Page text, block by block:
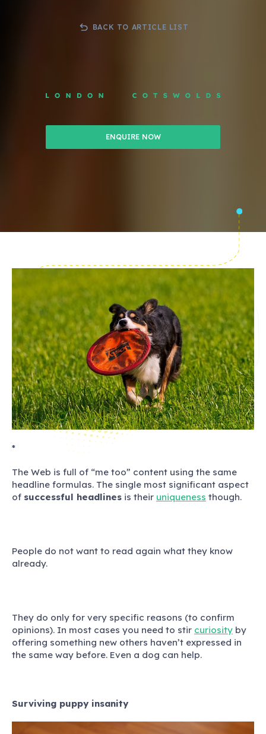
BACK TO ARTICLE LIST
ENQUIRE NOW
*
The Web is full of “me too” content using the same
headline formulas. The single most significant aspect
of successful headlines is their uniqueness though.
People do not want to read again what they know
already.
They do only for very specific reasons (to confirm
opinions). In most cases you need to stir curiosity by
offering something new others haven’t expressed in
the same way before. Even a dog can help.
Surviving puppy insanity